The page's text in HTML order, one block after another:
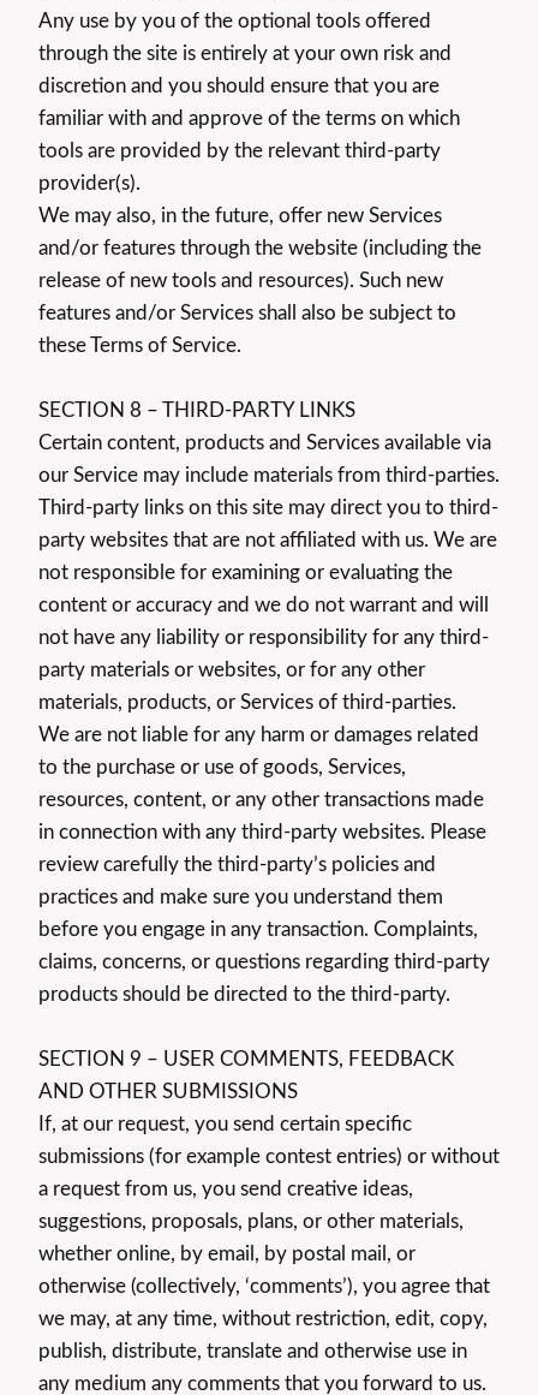
Any use by you of the optional tools offered
through the site is entirely at your own risk and
discretion and you should ensure that you are
familiar with and approve of the terms on which
tools are provided by the relevant third-party
provider(s).
We may also, in the future, offer new Services
and/or features through the website (including the
release of new tools and resources). Such new
features and/or Services shall also be subject to
these Terms of Service.
SECTION 8 – THIRD-PARTY LINKS
Certain content, products and Services available via
our Service may include materials from third-parties.
Third-party links on this site may direct you to third-
party websites that are not affiliated with us. We are
not responsible for examining or evaluating the
content or accuracy and we do not warrant and will
not have any liability or responsibility for any third-
party materials or websites, or for any other
materials, products, or Services of third-parties.
We are not liable for any harm or damages related
to the purchase or use of goods, Services,
resources, content, or any other transactions made
in connection with any third-party websites. Please
review carefully the third-party’s policies and
practices and make sure you understand them
before you engage in any transaction. Complaints,
claims, concerns, or questions regarding third-party
products should be directed to the third-party.
SECTION 9 – USER COMMENTS, FEEDBACK
AND OTHER SUBMISSIONS
If, at our request, you send certain specific
submissions (for example contest entries) or without
a request from us, you send creative ideas,
suggestions, proposals, plans, or other materials,
whether online, by email, by postal mail, or
otherwise (collectively, ‘comments’), you agree that
we may, at any time, without restriction, edit, copy,
publish, distribute, translate and otherwise use in
any medium any comments that you forward to us.